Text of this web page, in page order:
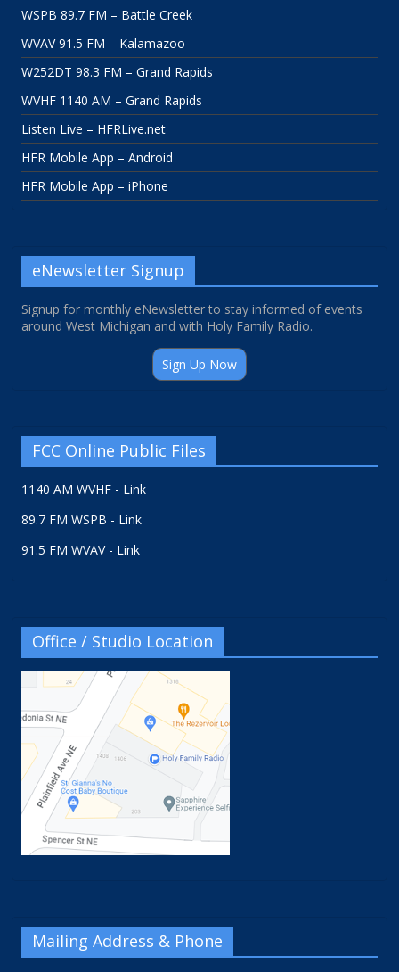
WSPB 89.7 FM – Battle Creek
WVAV 91.5 FM – Kalamazoo
W252DT 98.3 FM – Grand Rapids
WVHF 1140 AM – Grand Rapids
Listen Live – HFRLive.net
HFR Mobile App – Android
HFR Mobile App – iPhone
eNewsletter Signup
Signup for monthly eNewsletter to stay informed of events
around West Michigan and with Holy Family Radio.
Sign Up Now
FCC Online Public Files
1140 AM WVHF - Link
89.7 FM WSPB - Link
91.5 FM WVAV - Link
Office / Studio Location
Mailing Address & Phone